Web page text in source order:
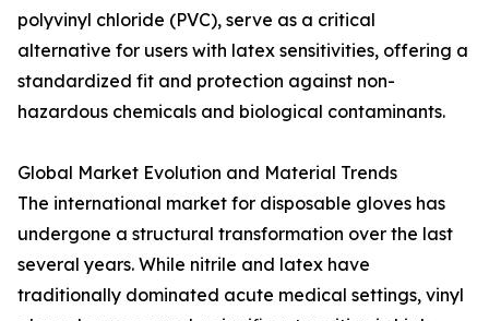
polyvinyl chloride (PVC), serve as a critical
alternative for users with latex sensitivities, offering a
standardized fit and protection against non-
hazardous chemicals and biological contaminants.
Global Market Evolution and Material Trends
The international market for disposable gloves has
undergone a structural transformation over the last
several years. While nitrile and latex have
traditionally dominated acute medical settings, vinyl